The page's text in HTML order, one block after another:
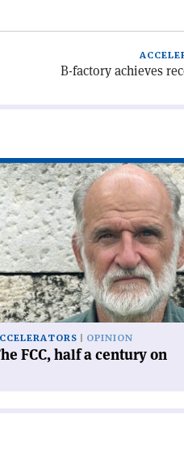
B-factory achieves
OPINION
FCC, half a century on